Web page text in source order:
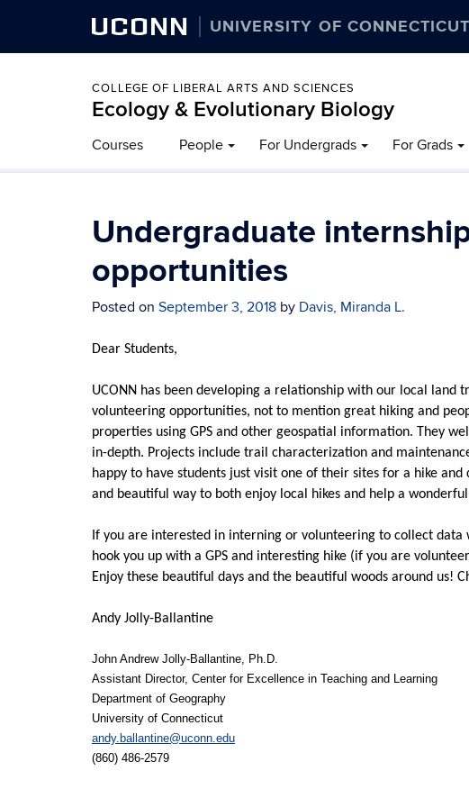
UCONN UNIVERSITY OF CONNECTICUT
COLLEGE OF LIBERAL ARTS AND SCIENCES
Ecology & Evolutionary Biology
Courses People For Undergrads For Grads
Undergraduate
opportunities
Posted on September 3, 2018 by Davis, Miranda L.
Dear Students,
UCONN has been developing a relationship with our local land
volunteering opportunities, not to mention great hiking and
properties using GPS and other geospatial information. They
in-depth. Projects include trail characterization and
happy to have students just visit one of their sites for a hike
and beautiful way to both enjoy local hikes and help a
If you are interested in interning or volunteering to collect
hook you up with a GPS and interesting hike (if you are
Enjoy these beautiful days and the beautiful woods around us!
Andy Jolly-Ballantine
John Andrew Jolly-Ballantine, Ph.D.
Assistant Director, Center for Excellence in Teaching and Learning
Department of Geography
University of Connecticut
andy.ballantine@uconn.edu
(860) 486-2579